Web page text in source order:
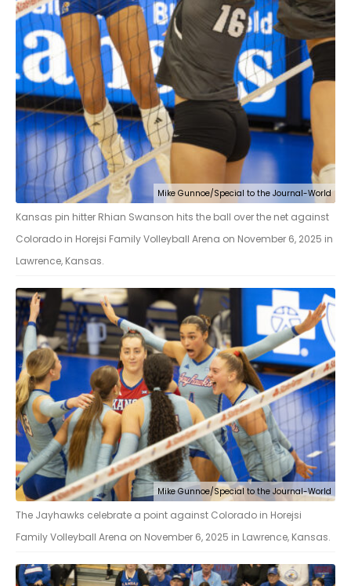
Mike Gunnoe/Special to the Journal-World
Kansas pin hitter Rhian Swanson hits the ball over the net against
Colorado in Horejsi Family Volleyball Arena on November 6, 2025 in
Lawrence, Kansas.
Mike Gunnoe/Special to the Journal-World
The Jayhawks celebrate a point against Colorado in Horejsi
Family Volleyball Arena on November 6, 2025 in Lawrence, Kansas.